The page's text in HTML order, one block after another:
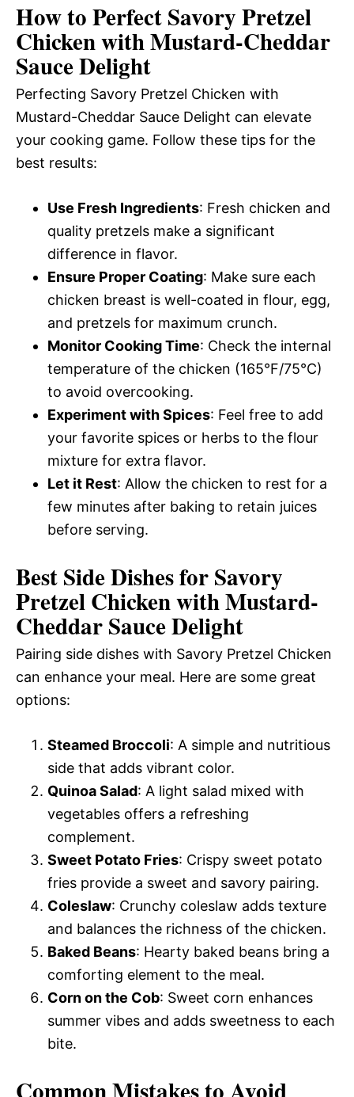
How to Perfect Savory Pretzel
Chicken with Mustard-Cheddar
Sauce Delight
Perfecting Savory Pretzel Chicken with
Mustard-Cheddar Sauce Delight can elevate
your cooking game. Follow these tips for the
best results:
Use Fresh Ingredients: Fresh chicken and
quality pretzels make a significant
difference in flavor.
Ensure Proper Coating: Make sure each
chicken breast is well-coated in flour, egg,
and pretzels for maximum crunch.
Monitor Cooking Time: Check the internal
temperature of the chicken (165°F/75°C)
to avoid overcooking.
Experiment with Spices: Feel free to add
your favorite spices or herbs to the flour
mixture for extra flavor.
Let it Rest: Allow the chicken to rest for a
few minutes after baking to retain juices
before serving.
Best Side Dishes for Savory
Pretzel Chicken with Mustard-
Cheddar Sauce Delight
Pairing side dishes with Savory Pretzel Chicken
can enhance your meal. Here are some great
options:
Steamed Broccoli: A simple and nutritious
side that adds vibrant color.
Quinoa Salad: A light salad mixed with
vegetables offers a refreshing
complement.
Sweet Potato Fries: Crispy sweet potato
fries provide a sweet and savory pairing.
Coleslaw: Crunchy coleslaw adds texture
and balances the richness of the chicken.
Baked Beans: Hearty baked beans bring a
comforting element to the meal.
Corn on the Cob: Sweet corn enhances
summer vibes and adds sweetness to each
bite.
Common Mistakes to Avoid